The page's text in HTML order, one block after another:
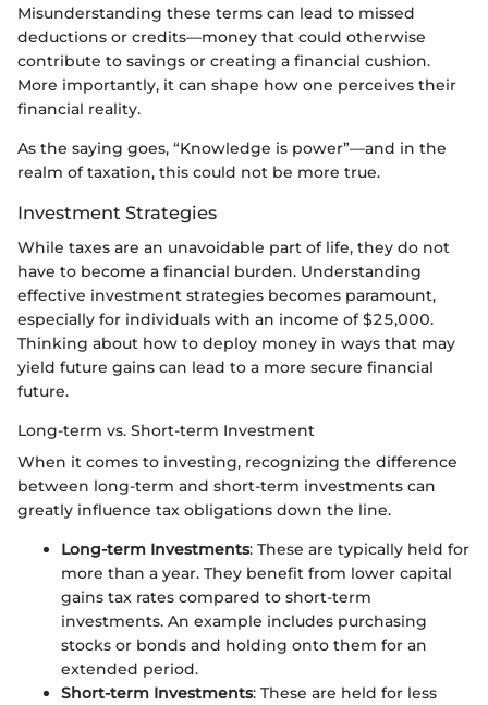
Misunderstanding these terms can lead to missed
deductions or credits—money that could otherwise
contribute to savings or creating a financial cushion.
More importantly, it can shape how one perceives their
financial reality.
As the saying goes, “Knowledge is power”—and in the
realm of taxation, this could not be more true.
Investment Strategies
While taxes are an unavoidable part of life, they do not
have to become a financial burden. Understanding
effective investment strategies becomes paramount,
especially for individuals with an income of $25,000.
Thinking about how to deploy money in ways that may
yield future gains can lead to a more secure financial
future.
Long-term vs. Short-term Investment
When it comes to investing, recognizing the difference
between long-term and short-term investments can
greatly influence tax obligations down the line.
Long-term Investments: These are typically held for
more than a year. They benefit from lower capital
gains tax rates compared to short-term
investments. An example includes purchasing
stocks or bonds and holding onto them for an
extended period.
Short-term Investments: These are held for less